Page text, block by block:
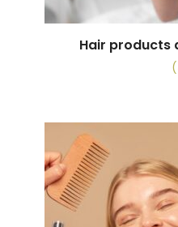
Hair products